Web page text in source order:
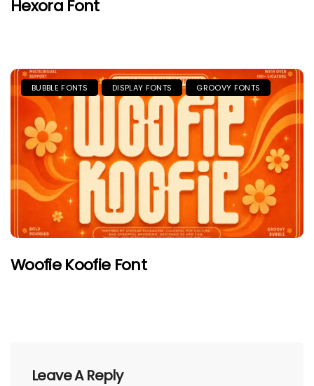
Hexora Font
BUBBLE FONTS DISPLAY FONTS GROOVY FONTS
Woofie Koofie Font
Leave A Reply